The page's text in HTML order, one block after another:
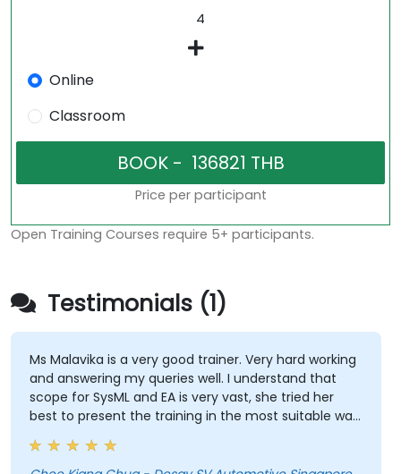
Online
Classroom
Price per participant
Open Training Courses require 5+ participants.
Testimonials (1)
Ms Malavika is a very good trainer. Very hard working
and answering my queries well. I understand that
scope for SysML and EA is very vast, she tried her
best to present the training in the most suitable way.
She has even spent her break time looking for
answers to our queries. My respect! A great teacher!